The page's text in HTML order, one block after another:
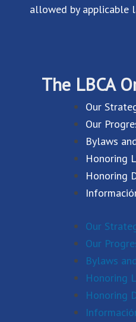
allowed by applicable
The LBCA
Our
Our
Bylaws
Honoring
Honoring
Our
Our
Bylaws
Honoring
Honoring